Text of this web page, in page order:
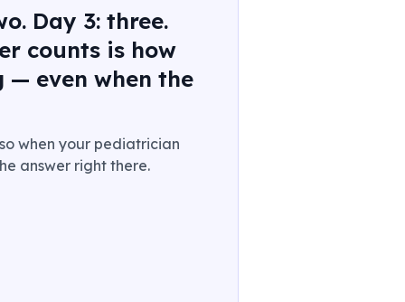
Day 3: three.
counts is how
even when the
when your pediatrician
answer right there.